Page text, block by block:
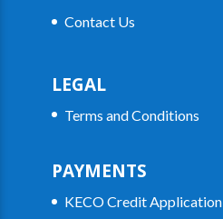
Contact Us
LEGAL
Terms and Conditions
PAYMENTS
KECO Credit Application